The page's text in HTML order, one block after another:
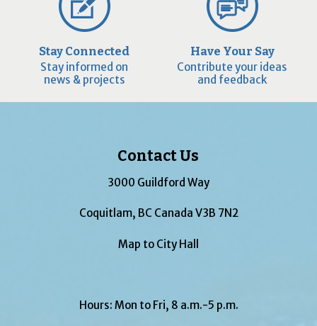
Stay Connected
Stay informed on
news & projects
Have Your Say
Contribute your ideas
and feedback
Contact Us
3000 Guildford Way
Coquitlam, BC Canada V3B 7N2
Map to City Hall
Hours: Mon to Fri, 8 a.m.-5 p.m.